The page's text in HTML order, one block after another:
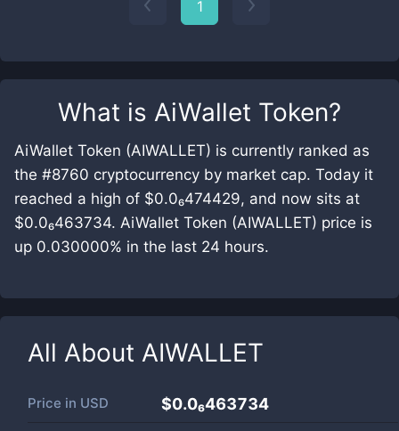
What is AiWallet Token?
AiWallet Token (AIWALLET) is currently ranked as
the #8760 cryptocurrency by market cap. Today it
reached a high of $0.0₆474429, and now sits at
$0.0₆463734. AiWallet Token (AIWALLET) price is
up 0.030000% in the last 24 hours.
All About AIWALLET
Price in USD $0.0₆463734
1